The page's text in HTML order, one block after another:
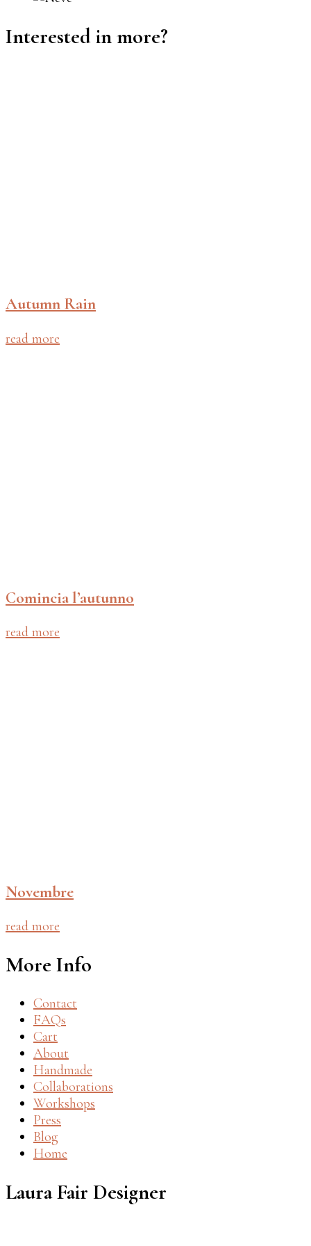
Interested in more?
Autumn Rain
read more
Comincia l’autunno
read more
Novembre
read more
More Info
Contact
FAQs
Cart
About
Handmade
Collaborations
Workshops
Press
Blog
Home
Laura Fair Designer